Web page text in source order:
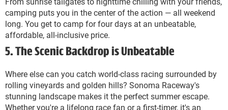
camping puts you in the center of the action — all weekend
long. You get to camp for four days at an unbeatable,
affordable, all-inclusive price.
5. The Scenic Backdrop is Unbeatable
Where else can you catch world-class racing surrounded by
rolling vineyards and golden hills? Sonoma Raceway's
stunning landscape makes it the perfect summer escape.
Whether you're a lifelong race fan or a first-timer, it's an